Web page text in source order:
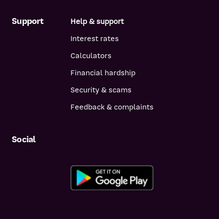
Support
Help & support
Interest rates
Calculators
Financial hardship
Security & scams
Feedback & complaints
Social